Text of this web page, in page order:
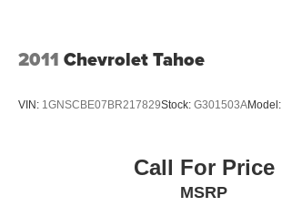
2011 Chevrolet Tahoe
VIN: 1GNSCBE07BR217829Stock: G301503AModel:
Call For Price
MSRP